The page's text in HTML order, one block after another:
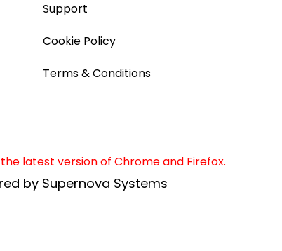
Support
Cookie Policy
Terms & Conditions
latest version of Chrome and Firefox.
by Supernova Systems